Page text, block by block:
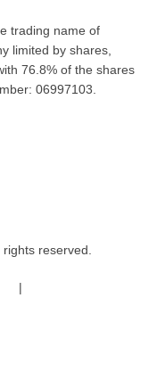
trading name of
limited by shares,
76.8% of the shares
06997103.
reserved.
|